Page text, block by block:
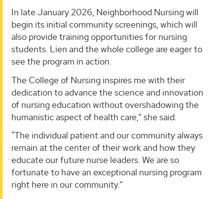
In late January 2026, Neighborhood Nursing will
begin its initial community screenings, which will
also provide training opportunities for nursing
students. Lien and the whole college are eager to
see the program in action.
The College of Nursing inspires me with their
dedication to advance the science and innovation
of nursing education without overshadowing the
humanistic aspect of health care,” she said.
"The individual patient and our community always
remain at the center of their work and how they
educate our future nurse leaders. We are so
fortunate to have an exceptional nursing program
right here in our community.”